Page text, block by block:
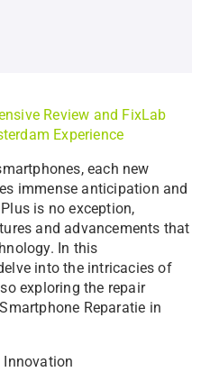
Review and FixLab
Experience
each new
immense anticipation and
is no exception,
and advancements that
In this
into the intricacies of
exploring the repair
Smartphone Reparatie in
Innovation